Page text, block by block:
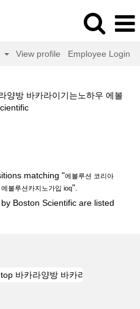
View profile Employee Login
양방 바카라이기는노하우 에볼
(current
matching "에볼루션 코리아
볼루션카지노가입 ioq".
Boston Scientific are listed